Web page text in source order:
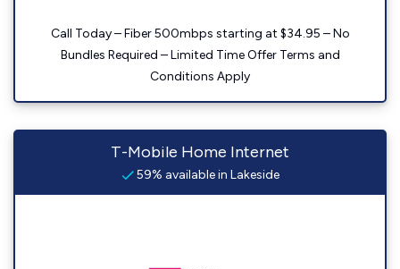
Call Today – Fiber 500mbps starting at $34.95 – No
Bundles Required – Limited Time Offer Terms and
Conditions Apply
T-Mobile Home Internet
59% available in Lakeside